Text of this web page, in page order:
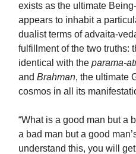
exists as the ultimate
appears to inhabit a
dualist terms of advaita-
fulfillment of the two truths:
identical with the parama-
and Brahman, the ultimate
cosmos in all its
“What is a good man but a
a bad man but a good
understand this, you will